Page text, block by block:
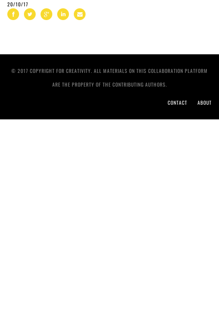
20/10/17
© 2017 COPYRIGHT FOR CREATIVITY. ALL MATERIALS ON THIS COLLABORATION PLATFORM
ARE THE PROPERTY OF THE CONTRIBUTING AUTHORS.
CONTACT ABOUT